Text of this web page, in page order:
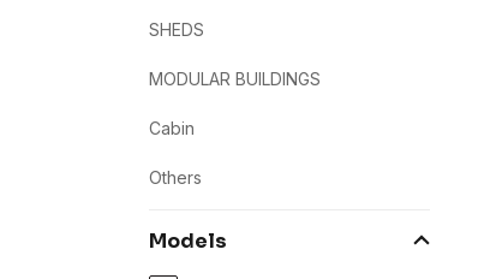
SHEDS
MODULAR BUILDINGS
Cabin
Others
Models